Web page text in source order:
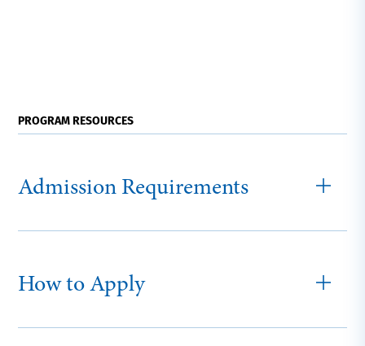
PROGRAM RESOURCES
Admission Requirements
How to Apply